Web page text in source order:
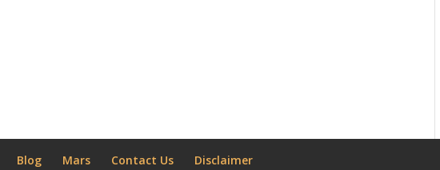
Blog Mars Contact Us Disclaimer